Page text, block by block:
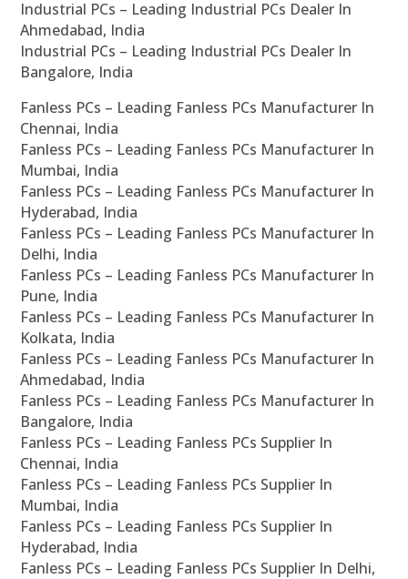
Industrial PCs – Leading Industrial PCs Dealer In
Ahmedabad, India
Industrial PCs – Leading Industrial PCs Dealer In
Bangalore, India
Fanless PCs – Leading Fanless PCs Manufacturer In
Chennai, India
Fanless PCs – Leading Fanless PCs Manufacturer In
Mumbai, India
Fanless PCs – Leading Fanless PCs Manufacturer In
Hyderabad, India
Fanless PCs – Leading Fanless PCs Manufacturer In
Delhi, India
Fanless PCs – Leading Fanless PCs Manufacturer In
Pune, India
Fanless PCs – Leading Fanless PCs Manufacturer In
Kolkata, India
Fanless PCs – Leading Fanless PCs Manufacturer In
Ahmedabad, India
Fanless PCs – Leading Fanless PCs Manufacturer In
Bangalore, India
Fanless PCs – Leading Fanless PCs Supplier In
Chennai, India
Fanless PCs – Leading Fanless PCs Supplier In
Mumbai, India
Fanless PCs – Leading Fanless PCs Supplier In
Hyderabad, India
Fanless PCs – Leading Fanless PCs Supplier In Delhi,